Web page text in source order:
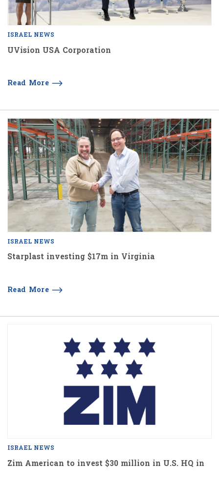
ISRAEL NEWS
UVision USA Corporation
Read More
ISRAEL NEWS
Starplast investing $17m in Virginia
Read More
ISRAEL NEWS
Zim American to invest $30 million in U.S. HQ in